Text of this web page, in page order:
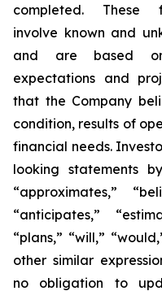
completed. These
involve known and
and are based
expectations and
that the Company
condition, results of
financial needs.
looking statements
“approximates,”
“anticipates,”
“plans,” “will,”
other similar
no obligation to